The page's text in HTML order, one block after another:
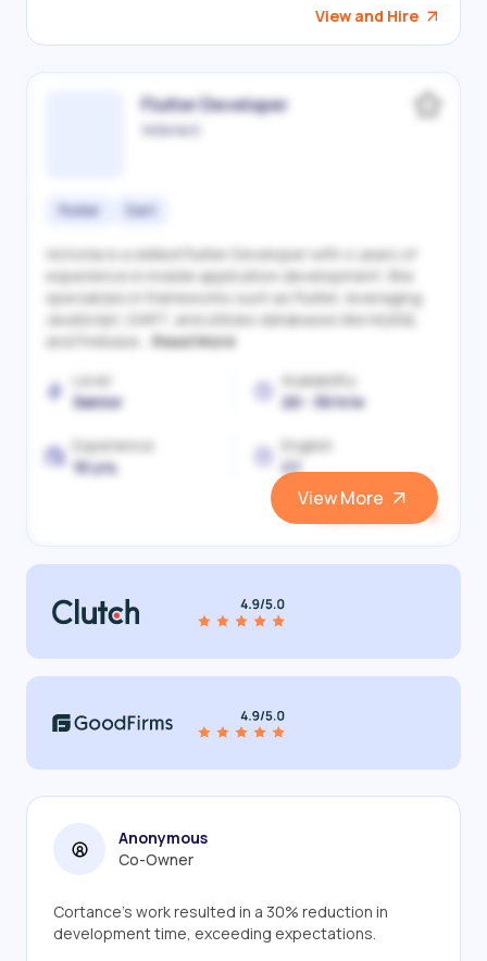
View and Hire
Flutter Developer
Victoriia S.
Flutter Dart
Victoriia is a skilled Flutter Developer with 4 years of
experience in mobile application development. She
specializes in frameworks such as Flutter, leveraging
JavaScript, DART, and utilizes databases like MySQL
and Firebase... Read More
Level
Senior
Availability
20 - 30 h/w
Experience
10 yrs.
English
C1
View More
Anonymous
Co-Owner
Cortance's work resulted in a 30% reduction in
development time, exceeding expectations.